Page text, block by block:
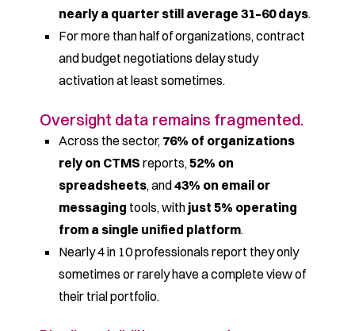
nearly a quarter still average 31–60 days.
For more than half of organizations, contract
and budget negotiations delay study
activation at least sometimes.
Oversight data remains fragmented.
Across the sector, 76% of organizations
rely on CTMS reports,52% on
spreadsheets, and43% on email or
messaging tools, with just 5% operating
from a single unified platform.
Nearly 4 in 10 professionals report they only
sometimes or rarely have a complete view of
their trial portfolio.